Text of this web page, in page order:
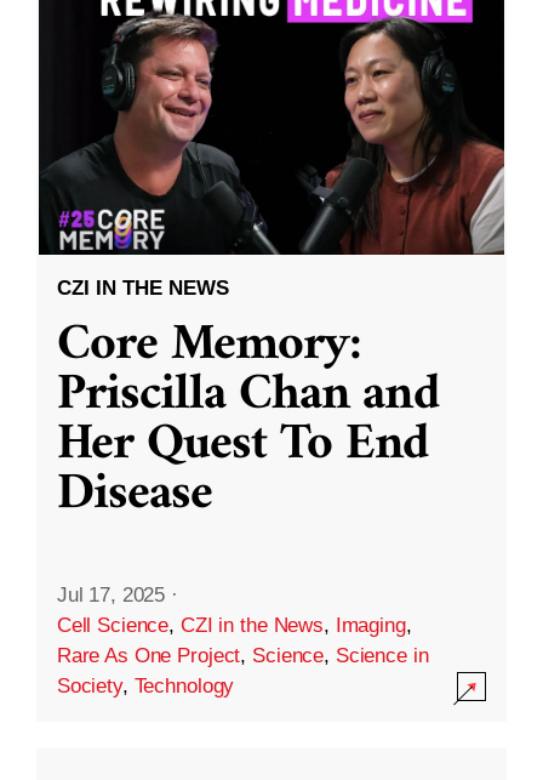
CZI IN THE NEWS
Core Memory:
Priscilla Chan and
Her Quest To End
Disease
Jul 17, 2025 ·
Cell Science, CZI in the News, Imaging,
Rare As One Project, Science, Science in
Society, Technology